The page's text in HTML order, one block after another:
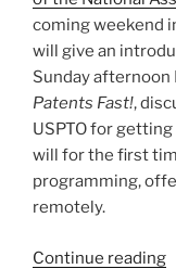
coming weekend
will give an
Sunday afternoon
Patents Fast!,
USPTO for
will for the first
programming,
remotely.
Continue reading